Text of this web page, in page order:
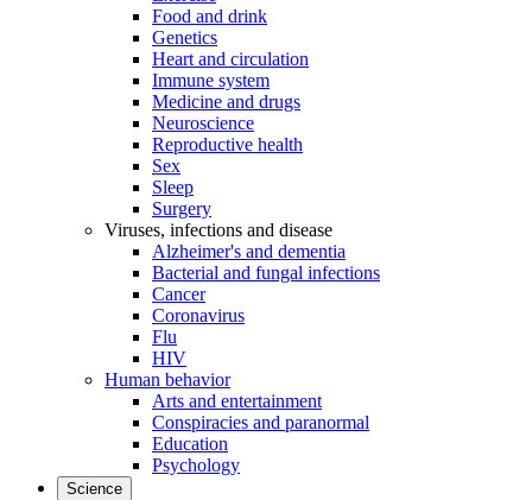
Food and drink
Genetics
Heart and circulation
Immune system
Medicine and drugs
Neuroscience
Reproductive health
Sex
Sleep
Surgery
Viruses, infections and disease
Alzheimer's and dementia
Bacterial and fungal infections
Cancer
Coronavirus
Flu
HIV
Human behavior
Arts and entertainment
Conspiracies and paranormal
Education
Psychology
Science